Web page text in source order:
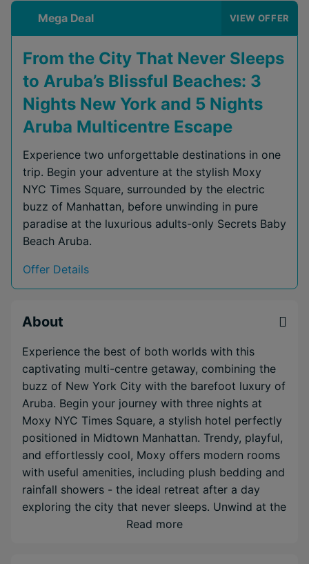
Mega Deal VIEW OFFER
From the City That Never Sleeps
to Aruba’s Blissful Beaches: 3
Nights New York and 5 Nights
Aruba Multicentre Escape
Experience two unforgettable destinations in one
trip. Begin your adventure at the stylish Moxy
NYC Times Square, surrounded by the electric
buzz of Manhattan, before unwinding in pure
paradise at the luxurious adults-only Secrets Baby
Beach Aruba.
Offer Details
About
Experience the best of both worlds with this
captivating multi-centre getaway, combining the
buzz of New York City with the barefoot luxury of
Aruba. Begin your journey with three nights at
Moxy NYC Times Square, a stylish hotel perfectly
positioned in Midtown Manhattan. Trendy, playful,
and effortlessly cool, Moxy offers modern rooms
with useful amenities, including plush bedding and
rainfall showers - the ideal retreat after a day
exploring the city that never sleeps. Unwind at the
rooftop Magic Hour Bar & Lounge, take in
Read more